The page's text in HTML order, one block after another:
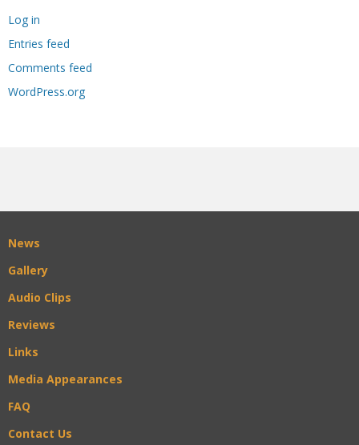
Log in
Entries feed
Comments feed
WordPress.org
News
Gallery
Audio Clips
Reviews
Links
Media Appearances
FAQ
Contact Us